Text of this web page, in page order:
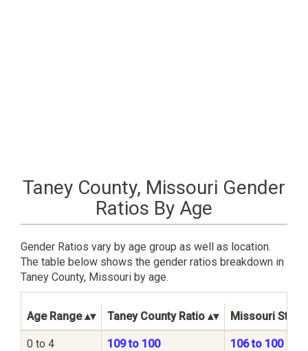
Taney County, Missouri Gender
Ratios By Age
Gender Ratios vary by age group as well as location.
The table below shows the gender ratios breakdown in
Taney County, Missouri by age.
Age Range Taney County Ratio Missouri State
0 to 4 109 to 100 106 to 100